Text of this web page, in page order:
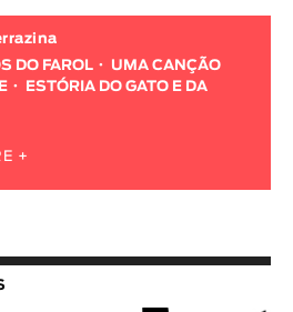
DO FAROL
UMA CANÇÃO
ESTÓRIA DO GATO E DA
+